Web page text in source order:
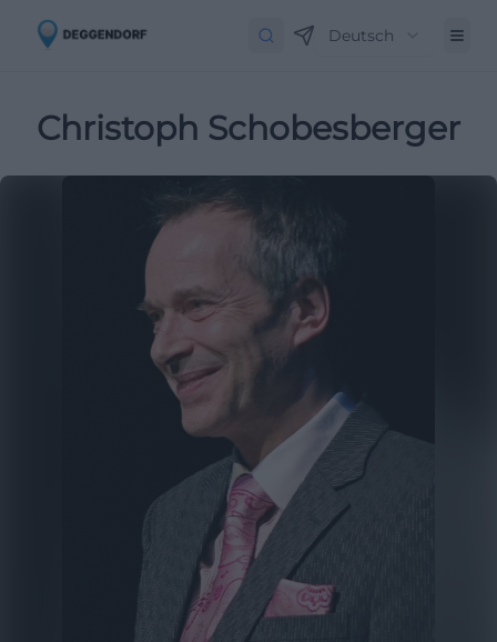
Deutsch
Christoph Schobesberger